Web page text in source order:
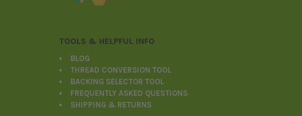
TOOLS & HELPFUL INFO
BLOG
THREAD CONVERSION TOOL
BACKING SELECTOR TOOL
FREQUENTLY ASKED QUESTIONS
SHIPPING & RETURNS